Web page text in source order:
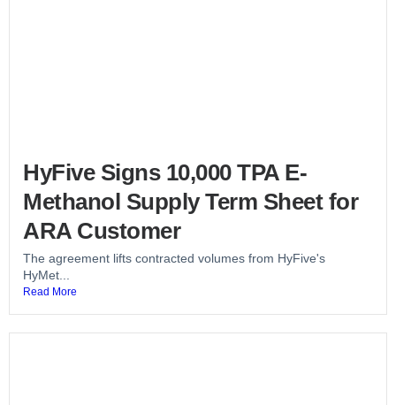
HyFive Signs 10,000 TPA E-
Methanol Supply Term Sheet for
ARA Customer
The agreement lifts contracted volumes from HyFive's
HyMet...
Read More